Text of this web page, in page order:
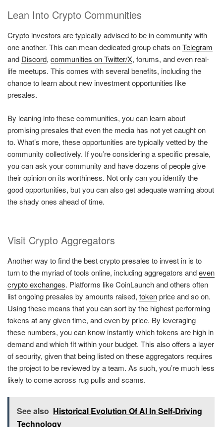
Lean Into Crypto Communities
Crypto investors are typically advised to be in community with
one another. This can mean dedicated group chats onTelegram
and Discord, communities on Twitter/X, forums, and even real-
life meetups. This comes with several benefits, including the
chance to learn about new investment opportunities like
presales.
By leaning into these communities, you can learn about
promising presales that even the media has not yet caught on
to. What’s more, these opportunities are typically vetted by the
community collectively. If you’re considering a specific presale,
you can ask your community and have dozens of people give
their opinion on its worthiness. Not only can you identify the
good opportunities, but you can also get adequate warning about
the shady ones ahead of time.
Visit Crypto Aggregators
Another way to find the best crypto presales to invest in is to
turn to the myriad of tools online, including aggregators andeven
crypto exchanges. Platforms like CoinLaunch and others often
list ongoing presales by amounts raised, tokenprice and so on.
Using these means that you can sort by the highest performing
tokens at any given time, and even by price. By leveraging
these numbers, you can know instantly which tokens are high in
demand and which fit within your budget. This also offers a layer
of security, given that being listed on these aggregators requires
the project to be reviewed by a team. As such, you’re much less
likely to come across rug pulls and scams.
See also Historical Evolution Of AI In Self-Driving
Technology